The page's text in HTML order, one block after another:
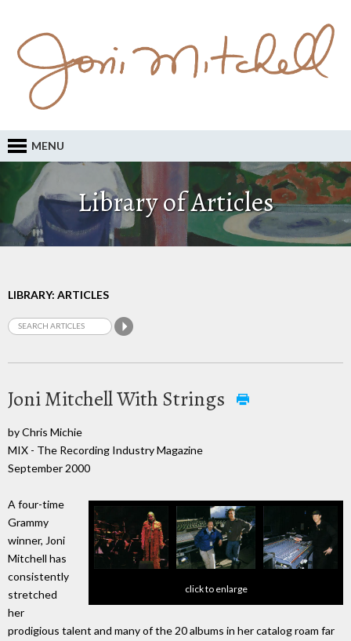
MENU
Library of Articles
LIBRARY: ARTICLES
Joni Mitchell With Strings
by Chris Michie
MIX - The Recording Industry Magazine
September 2000
click to enlarge
A four-time
Grammy
winner, Joni
Mitchell has
consistently
stretched
her
prodigious talent and many of the 20 albums in her catalog roam far